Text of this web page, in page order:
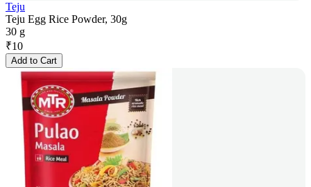
Teju
Teju Egg Rice Powder, 30g
30 g
₹10
Add to Cart